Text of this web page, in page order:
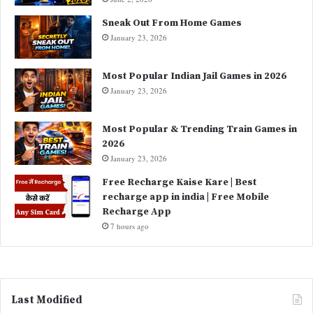
Sneak Out From Home Games
January 23, 2026
Most Popular Indian Jail Games in 2026
January 23, 2026
Most Popular & Trending Train Games in
2026
January 23, 2026
Free Recharge Kaise Kare | Best
recharge app in india | Free Mobile
Recharge App
7 hours ago
Last Modified